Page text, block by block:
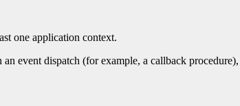
one application context.
event dispatch (for example, a callback procedure),